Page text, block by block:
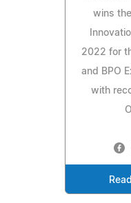
wins
2022 for
and BPO
with